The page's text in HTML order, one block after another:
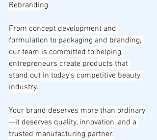
Rebranding
From concept development and
formulation to packaging and branding,
our team is committed to helping
entrepreneurs create products that
stand out in today's competitive beauty
industry.
Your brand deserves more than ordinary
—it deserves quality, innovation, and a
trusted manufacturing partner.